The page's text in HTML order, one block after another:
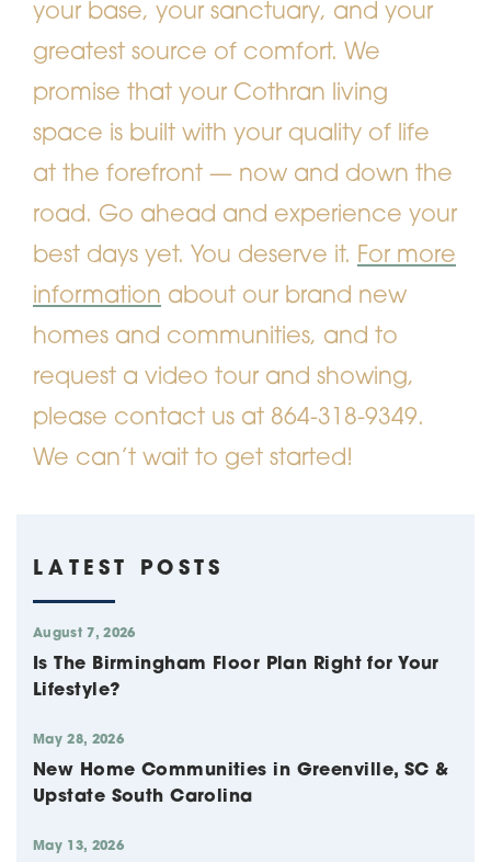
your base, your sanctuary, and your
greatest source of comfort. We
promise that your Cothran living
space is built with your quality of life
at the forefront — now and down the
road. Go ahead and experience your
best days yet. You deserve it. For more
information about our brand new
homes and communities, and to
request a video tour and showing,
please contact us at 864-318-9349.
We can’t wait to get started!
LATEST POSTS
August 7, 2026
Is The Birmingham Floor Plan Right for Your
Lifestyle?
May 28, 2026
New Home Communities in Greenville, SC &
Upstate South Carolina
May 13, 2026